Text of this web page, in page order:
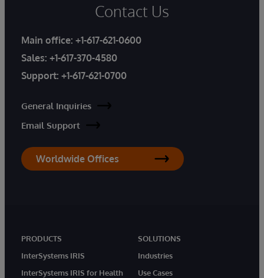
Contact Us
Main office: +1-617-621-0600
Sales: +1-617-370-4580
Support: +1-617-621-0700
General Inquiries
Email Support
Worldwide Offices
PRODUCTS
InterSystems IRIS
InterSystems IRIS for Health
SOLUTIONS
Industries
Use Cases